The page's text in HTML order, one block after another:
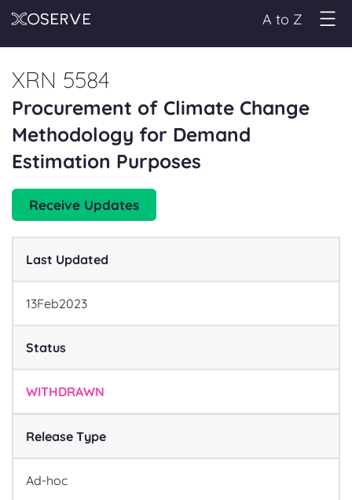
A to Z
XRN 5584
Procurement of Climate Change
Methodology for Demand
Estimation Purposes
Receive Updates
Last Updated
13Feb2023
Status
WITHDRAWN
Release Type
Ad-hoc